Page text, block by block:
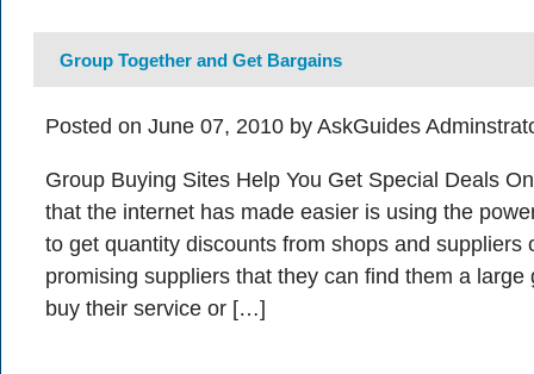
Group Together and Get Bargains
Posted on June 07, 2010 by AskGuides
Group Buying Sites Help You Get Special Deals
that the internet has made easier is using the
to get quantity discounts from shops and suppliers
promising suppliers that they can find them a large
buy their service or […]